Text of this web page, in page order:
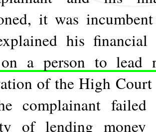
it was
his
a person to lead
of the High
complainant
of lending money